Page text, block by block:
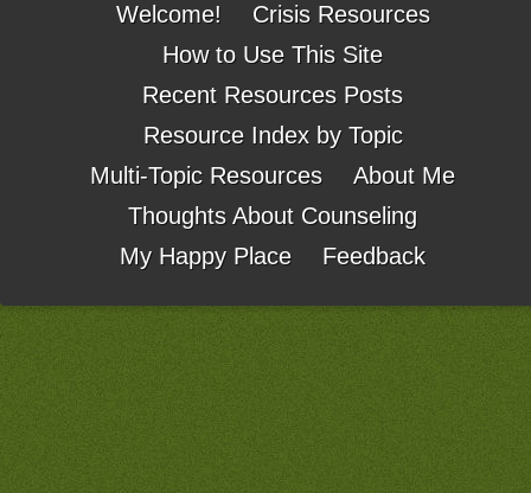
Welcome!
Crisis Resources
How to Use This Site
Recent Resources Posts
Resource Index by Topic
Multi-Topic Resources
About Me
Thoughts About Counseling
My Happy Place
Feedback